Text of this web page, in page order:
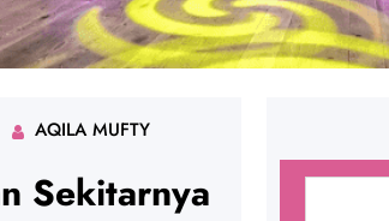
AQILA MUFTY
Sekitarnya